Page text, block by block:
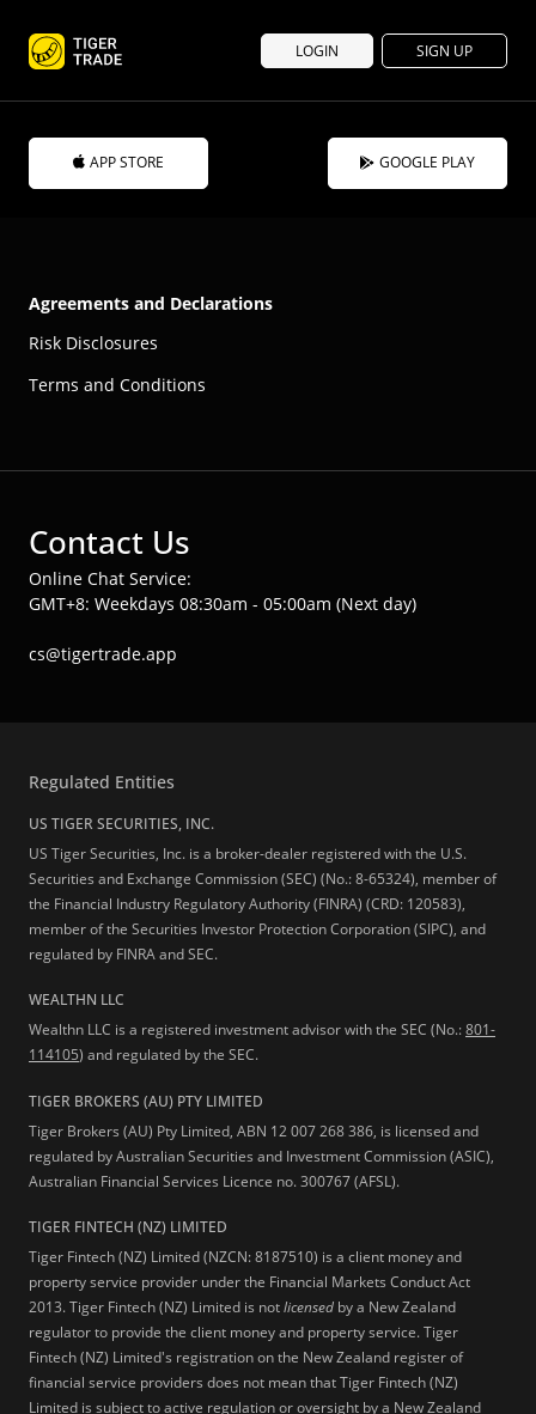
LOGIN SIGN UP
APP STORE GOOGLE PLAY
Agreements and Declarations
Risk Disclosures
Terms and Conditions
Contact Us
Online Chat Service:
GMT+8: Weekdays 08:30am - 05:00am (Next day)
cs@tigertrade.app
Regulated Entities
US TIGER SECURITIES, INC.
US Tiger Securities, Inc. is a broker-dealer registered with the U.S.
Securities and Exchange Commission (SEC) (No.: 8-65324), member of
the Financial Industry Regulatory Authority (FINRA) (CRD: 120583),
member of the Securities Investor Protection Corporation (SIPC), and
regulated by FINRA and SEC.
WEALTHN LLC
Wealthn LLC is a registered investment advisor with the SEC (No.:801-
114105) and regulated by the SEC.
TIGER BROKERS (AU) PTY LIMITED
Tiger Brokers (AU) Pty Limited, ABN 12 007 268 386, is licensed and
regulated by Australian Securities and Investment Commission (ASIC),
Australian Financial Services Licence no. 300767 (AFSL).
TIGER FINTECH (NZ) LIMITED
Tiger Fintech (NZ) Limited (NZCN: 8187510) is a client money and
property service provider under the Financial Markets Conduct Act
2013.Tiger Fintech (NZ) Limited is notlicensed by a New Zealand
regulator to provide the client money and property service. Tiger
Fintech (NZ) Limited's registration on the New Zealand register of
financial service providers does not mean that Tiger Fintech (NZ)
Limited is subject to active regulation or oversight by a New Zealand